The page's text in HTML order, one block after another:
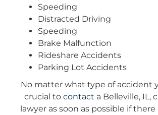
Speeding
Distracted Driving
Speeding
Brake Malfunction
Rideshare Accidents
Parking Lot Accidents
No matter what type of accident
crucial to contact a Belleville, IL,
lawyer as soon as possible if